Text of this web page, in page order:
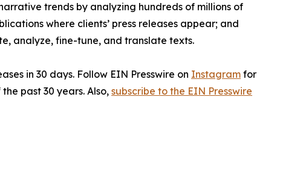
trends by analyzing hundreds of millions of
where clients’ press releases appear; and
analyze, fine-tune, and translate texts.
in 30 days. Follow EIN Presswire on Instagram for
past 30 years. Also, subscribe to the EIN Presswire